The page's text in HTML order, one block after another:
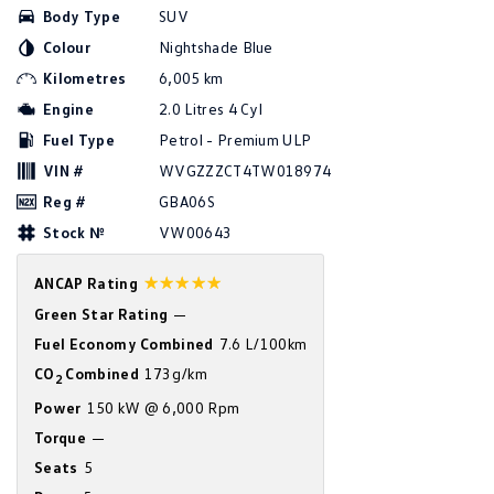
Amarok
People Mover
Van
Crafter Van
California
Body Type
SUV
Colour
Nightshade Blue
Kilometres
6,005 km
Engine
2.0 Litres 4 Cyl
Fuel Type
Petrol - Premium ULP
VIN #
WVGZZZCT4TW018974
Reg #
GBA06S
Stock №
VW00643
ANCAP Rating ☆☆☆☆☆
Green Star Rating —
Fuel Economy Combined 7.6 L/100km
CO 2Combined 173g/km
Power 150 kW @ 6,000 Rpm
Torque —
Seats 5